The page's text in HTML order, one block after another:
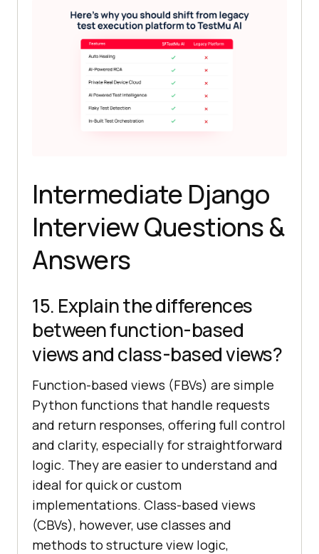
Intermediate Django
Interview Questions &
Answers
15. Explain the differences
between function-based
views and class-based views?
Function-based views (FBVs) are simple
Python functions that handle requests
and return responses, offering full control
and clarity, especially for straightforward
logic. They are easier to understand and
ideal for quick or custom
implementations. Class-based views
(CBVs), however, use classes and
methods to structure view logic,